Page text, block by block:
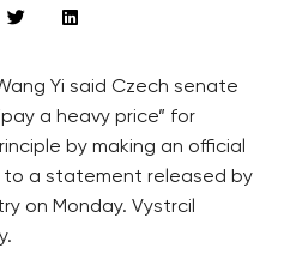
Yi said Czech senate
a heavy price” for
by making an official
to a statement released by
on Monday. Vystrcil